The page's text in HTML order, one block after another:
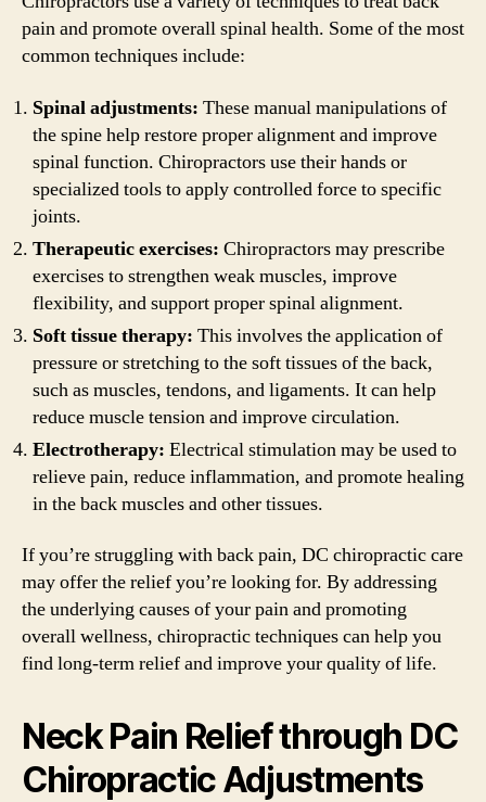
pain and promote overall spinal health. Some of the most
common techniques include:
Spinal adjustments: These manual manipulations of
the spine help restore proper alignment and improve
spinal function. Chiropractors use their hands or
specialized tools to apply controlled force to specific
joints.
Therapeutic exercises: Chiropractors may prescribe
exercises to strengthen weak muscles, improve
flexibility, and support proper spinal alignment.
Soft tissue therapy: This involves the application of
pressure or stretching to the soft tissues of the back,
such as muscles, tendons, and ligaments. It can help
reduce muscle tension and improve circulation.
Electrotherapy: Electrical stimulation may be used to
relieve pain, reduce inflammation, and promote healing
in the back muscles and other tissues.
If you’re struggling with back pain, DC chiropractic care
may offer the relief you’re looking for. By addressing
the underlying causes of your pain and promoting
overall wellness, chiropractic techniques can help you
find long-term relief and improve your quality of life.
Neck Pain Relief through DC
Chiropractic Adjustments